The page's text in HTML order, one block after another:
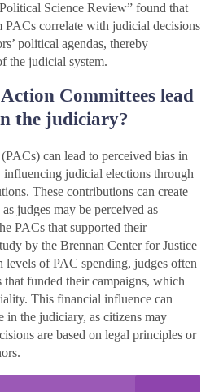
Science Review” found that
PACs correlate with judicial decisions
political agendas, thereby
the judicial system.
Committees lead
the judiciary?
can lead to perceived bias in
judicial elections through
These contributions can create
judges may be perceived as
PACs that supported their
by the Brennan Center for Justice
levels of PAC spending, judges often
funded their campaigns, which
This financial influence can
in the judiciary, as citizens may
are based on legal principles or